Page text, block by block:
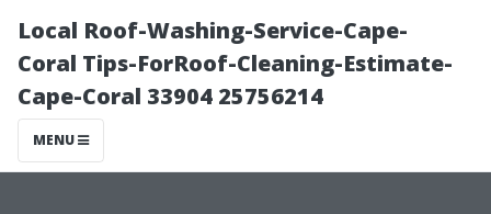
Local Roof-Washing-Service-Cape-
Coral Tips-ForRoof-Cleaning-Estimate-
Cape-Coral 33904 25756214
MENU